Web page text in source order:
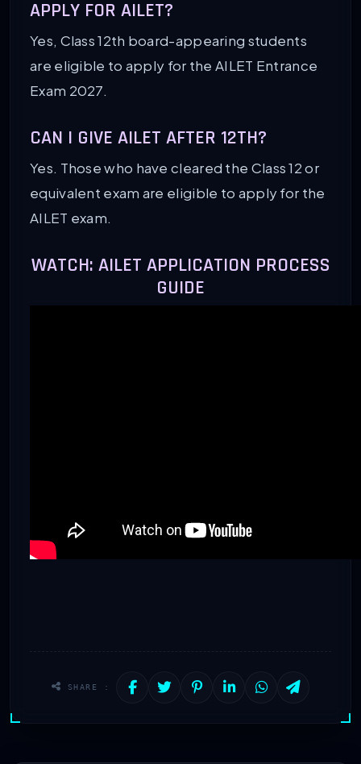
APPLY FOR AILET?
Yes, Class 12th board-appearing students
are eligible to apply for the AILET Entrance
Exam 2027.
CAN I GIVE AILET AFTER 12TH?
Yes. Those who have cleared the Class 12 or
equivalent exam are eligible to apply for the
AILET exam.
WATCH: AILET APPLICATION PROCESS
GUIDE
SHARE :